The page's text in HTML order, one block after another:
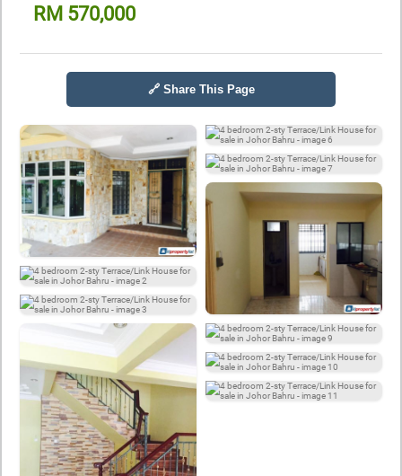
RM 570,000
🔗 Share This Page